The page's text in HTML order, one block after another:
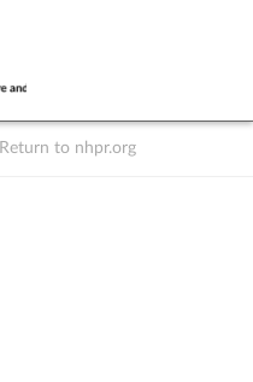
Return to nhpr.org